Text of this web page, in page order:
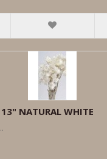
13" NATURAL WHITE